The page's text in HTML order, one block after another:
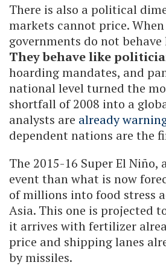
There is also a political
markets cannot price.
governments do not
They behave like
hoarding mandates, and
national level turned the
shortfall of 2008 into a
analysts are already
dependent nations are the
The 2015-16 Super El Niño,
event than what is now
of millions into food stress
Asia. This one is projected
it arrives with fertilizer
price and shipping lanes
by missiles.